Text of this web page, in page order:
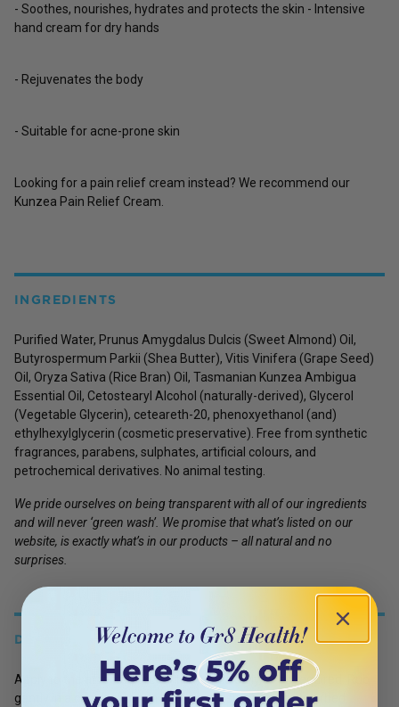
- Soothes, nourishes, hydrates and protects the skin - Intensive
hand cream for dry hands
- Rejuvenates the body
- Suitable for acne-prone skin
Looking for a pain relief cream instead? We recommend our
Kunzea Pain Relief Cream.
INGREDIENTS
Purified Water, Prunus Amygdalus Dulcis (Sweet Almond) Oil,
Butyrospermum Parkii (Shea Butter), Vitis Vinifera (Grape Seed)
Oil, Oryza Sativa (Rice Bran) Oil, Tasmanian Kunzea Ambigua
Essential Oil, Cetostearyl Alcohol (naturally-derived), Glycerol
(Vegetable Glycerin), ceteareth-20, phenoxyethanol (and)
ethylhexylglycerin (cosmetic preservative) Free from synthetic
fragrances, parabens, sulphates, artificial colours, and
petrochemical derivatives. No animal testing.
We pride ourselves on being transparent with all of our ingredients
and will never ‘green wash’. We promise that what’s listed on our
website, is exactly what’s in our products – all natural and no
surprises.
DETAILS
Apply to the affected area 3 to 4 times daily, or as required. Rub
gently in a circular motion until evenly spread and absorbed.